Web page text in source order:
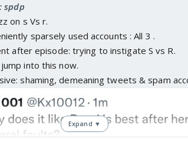
spdp
on s Vs r.
sparsely used accounts : All 3 .
after episode: trying to instigate S vs R.
into this now.
shaming, demeaning tweets & spam
Expand ▼